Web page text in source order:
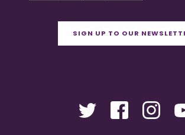
SIGN UP TO OUR